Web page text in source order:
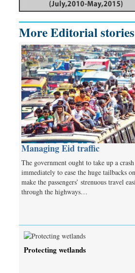
More Editorial stories
Managing Eid traffic
The government ought to take up a
immediately to ease the huge tailbacks
make the passengers’ strenuous travel
through the highways…
Protecting wetlands